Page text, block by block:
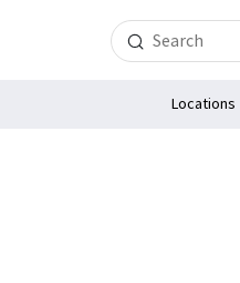
Search
for:
Locations